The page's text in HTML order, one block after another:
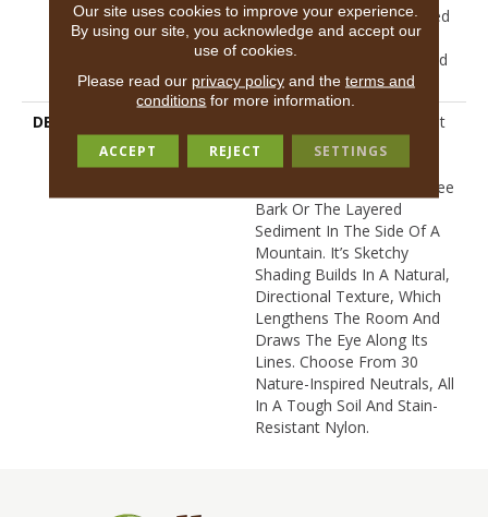
Broadloom 10 Year Limited
Warranty, Residential
Custom Rug 1 Year Limited
Warranty
DESCRIPTION
Sketch’s Linear And Almost
Etched Texture Pulls
Inspiration From Surfaces
Like Scraped Concrete, Tree
Bark Or The Layered
Sediment In The Side Of A
Mountain. It’s Sketchy
Shading Builds In A Natural,
Directional Texture, Which
Lengthens The Room And
Draws The Eye Along Its
Lines. Choose From 30
Nature-Inspired Neutrals, All
In A Tough Soil And Stain-
Resistant Nylon.
Our site uses cookies to improve your experience.
By using our site, you acknowledge and accept our
use of cookies.
Please read our privacy policyand the terms and
conditions for more information.
ACCEPT REJECT SETTINGS